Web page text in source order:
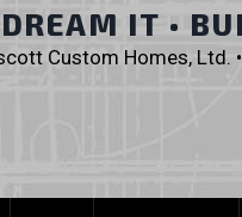
DREAM IT •
Custom Homes, Ltd.